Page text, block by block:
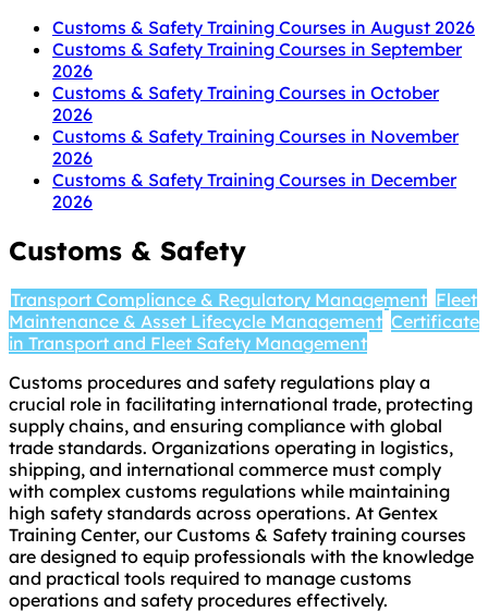
Customs & Safety Training Courses in August 2026
Customs & Safety Training Courses in September
2026
Customs & Safety Training Courses in October
2026
Customs & Safety Training Courses in November
2026
Customs & Safety Training Courses in December
2026
Customs & Safety
Transport Compliance & Regulatory Management Fleet
Maintenance & Asset Lifecycle Management Certificate
in Transport and Fleet Safety Management
Customs procedures and safety regulations play a
crucial role in facilitating international trade, protecting
supply chains, and ensuring compliance with global
trade standards. Organizations operating in logistics,
shipping, and international commerce must comply
with complex customs regulations while maintaining
high safety standards across operations. At Gentex
Training Center, our Customs & Safety training courses
are designed to equip professionals with the knowledge
and practical tools required to manage customs
operations and safety procedures effectively.